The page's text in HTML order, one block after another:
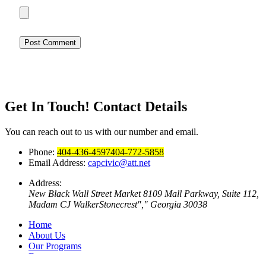
Get In Touch! Contact Details
You can reach out to us with our number and email.
Phone: 404-436-4597404-772-5858
Email Address: capcivic@att.net
Address:
New Black Wall Street Market8109 Mall Parkway, Suite 112,
Madam CJ WalkerStonecrest
Georgia 30038
Home
About Us
Our Programs